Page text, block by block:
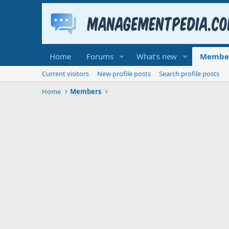
Home Forums What's new
Current visitors New profile posts
Search profile posts
Home
Members